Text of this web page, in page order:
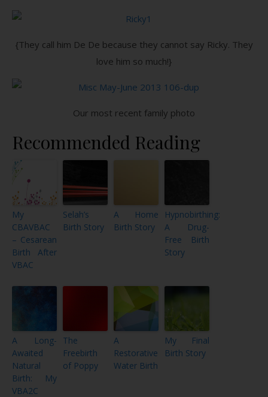
{They call him De De because they cannot say Ricky. They
love him so much!}
Our most recent family photo
Recommended Reading
My
CBAVBAC
– Cesarean
Birth After
VBAC
Selah’s
Birth Story
A Home
Birth Story
Hypnobirthing:
A Drug-
Free Birth
Story
A Long-
Awaited
Natural
Birth: My
VBA2C
The
Freebirth
of Poppy
A
Restorative
Water Birth
My Final
Birth Story